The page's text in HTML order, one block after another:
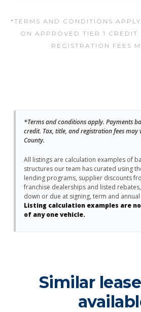
*TERMS AND CONDITIONS
ON APPROVED TIER 1
REGISTRATION FEES
*Terms and conditions apply. Payments
credit. Tax, title, and registration fees may
County.
All listings are calculation examples of
structures our team has curated using
lending programs, supplier discounts
franchise dealerships and listed
down or due at signing, term and
Listing calculation examples are
of any one vehicle.
Similar